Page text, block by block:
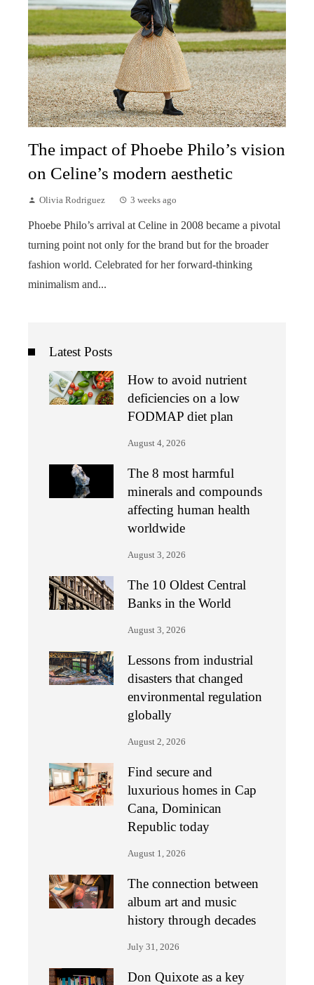
The impact of Phoebe Philo’s vision
on Celine’s modern aesthetic
Olivia Rodriguez 3 weeks ago
Phoebe Philo’s arrival at Celine in 2008 became a pivotal
turning point not only for the brand but for the broader
fashion world. Celebrated for her forward-thinking
minimalism and...
Latest Posts
How to avoid nutrient
deficiencies on a low
FODMAP diet plan
August 4, 2026
The 8 most harmful
minerals and compounds
affecting human health
worldwide
August 3, 2026
The 10 Oldest Central
Banks in the World
August 3, 2026
Lessons from industrial
disasters that changed
environmental regulation
globally
August 2, 2026
Find secure and
luxurious homes in Cap
Cana, Dominican
Republic today
August 1, 2026
The connection between
album art and music
history through decades
July 31, 2026
Don Quixote as a key